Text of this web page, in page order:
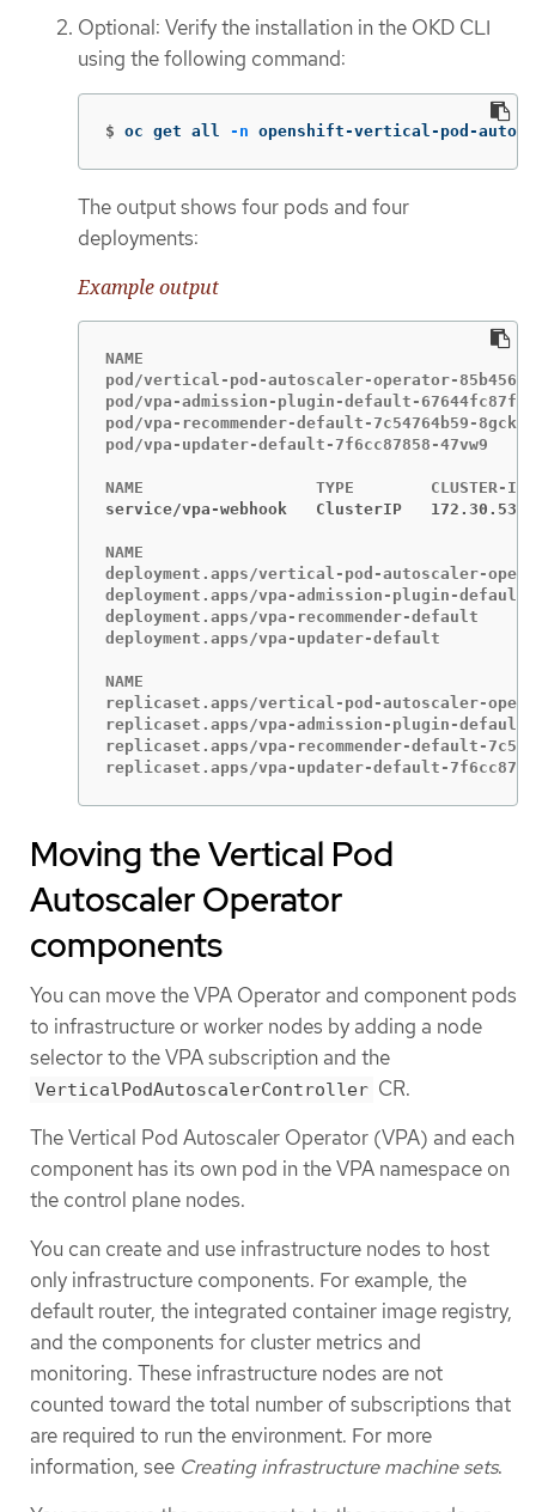
Optional: Verify the installation in the OKD CLI
using the following command:
$ oc get all -n openshift-vertical-pod-
The output shows four pods and four
deployments:
Example output
NAME
pod/vertical-pod-autoscaler-operator-
pod/vpa-admission-plugin-default-
pod/vpa-recommender-default-
pod/vpa-updater-default-7f6cc87858-
service/vpa-webhook   ClusterIP
NAME
deployment.apps/vertical-pod-
deployment.apps/vpa-admission-
deployment.apps/vpa-recommender-
deployment.apps/vpa-updater-default
NAME
replicaset.apps/vertical-pod-autoscaler-
replicaset.apps/vpa-admission-plugin-
replicaset.apps/vpa-recommender-
replicaset.apps/vpa-updater-default-
Moving the Vertical Pod
Autoscaler Operator
components
You can move the VPA Operator and component pods
to infrastructure or worker nodes by adding a node
selector to the VPA subscription and the
VerticalPodAutoscalerController CR.
The Vertical Pod Autoscaler Operator (VPA) and each
component has its own pod in the VPA namespace on
the control plane nodes.
You can create and use infrastructure nodes to host
only infrastructure components. For example, the
default router, the integrated container image registry,
and the components for cluster metrics and
monitoring. These infrastructure nodes are not
counted toward the total number of subscriptions that
are required to run the environment. For more
information, see Creating infrastructure machine sets.